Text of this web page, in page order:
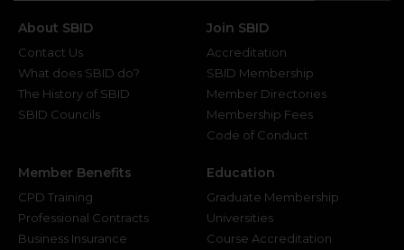
About SBID
Contact Us
What does SBID do?
The History of SBID
SBID Councils
Join SBID
Accreditation
SBID Membership
Member Directories
Membership Fees
Code of Conduct
Member Benefits
CPD Training
Professional Contracts
Business Insurance
Education
Graduate Membership
Universities
Course Accreditation